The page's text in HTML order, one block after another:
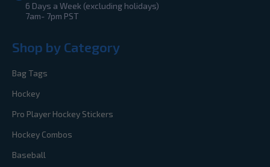
6 Days a Week (excluding holidays)
7am- 7pm PST
Shop by Category
Bag Tags
Hockey
Pro Player Hockey Stickers
Hockey Combos
Baseball